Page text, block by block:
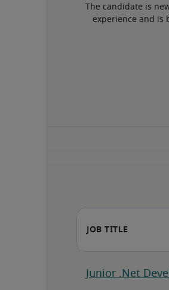
The candidate is
experience and is